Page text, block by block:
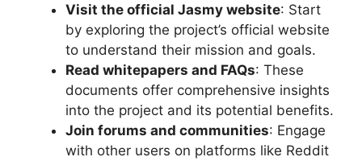
Visit the official Jasmy website: Start
by exploring the project’s official website
to understand their mission and goals.
Read whitepapers and FAQs: These
documents offer comprehensive insights
into the project and its potential benefits.
Join forums and communities: Engage
with other users on platforms like Reddit